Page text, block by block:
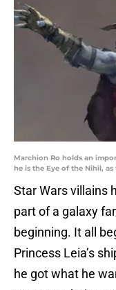
Marchion Ro holds an
he is the Eye of the Nihil,
Star Wars villains
part of a galaxy
beginning. It all
Princess Leia’s
he got what he